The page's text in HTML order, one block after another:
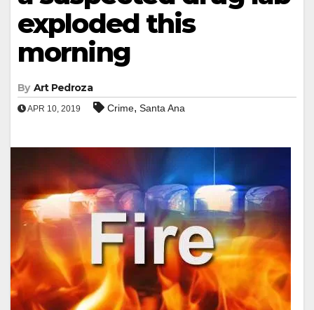
exploded this
morning
By Art Pedroza
APR 10, 2019 Crime, Santa Ana